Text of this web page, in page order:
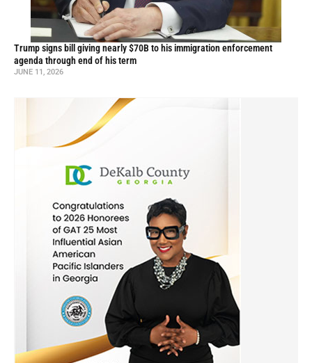
Trump signs bill giving nearly $70B to his immigration enforcement
agenda through end of his term
JUNE 11, 2026